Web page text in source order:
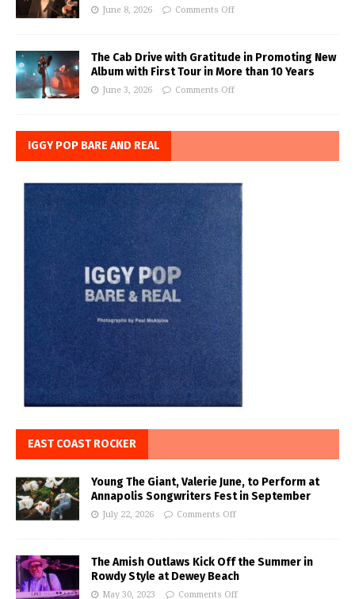
June 8, 2026 Comments Off
The Cab Drive with Gratitude in Promoting New
Album with First Tour in More than 10 Years
June 3, 2026 Comments Off
IGGY POP BARE AND REAL
EAST COAST ROCKER
Young The Giant, Valerie June, to Perform at
Annapolis Songwriters Fest in September
July 22, 2026 Comments Off
The Amish Outlaws Kick Off the Summer in
Rowdy Style at Dewey Beach
May 30, 2023 Comments Off